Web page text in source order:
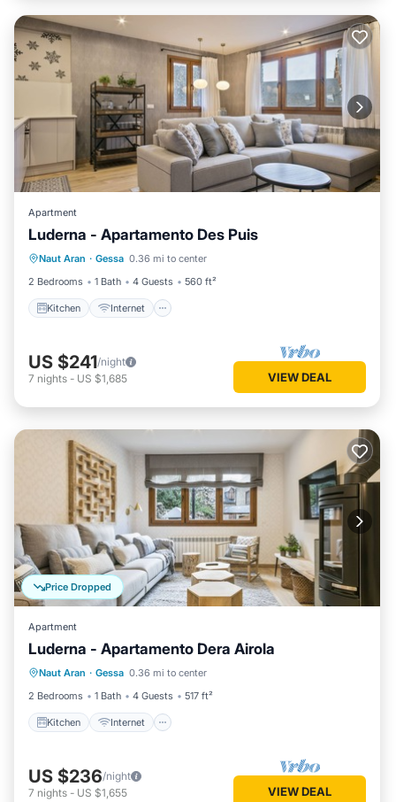
Apartment
Luderna - Apartamento Des Puis
Naut Aran · Gessa 0.36 mi to center
2 Bedrooms
1 Bath 4 Guests 560 ft²
Kitchen Internet
Kitchen Internet
Child Friendly
Laundry
US $241/night
7 nights - US $1,685 VIEW DEAL
Price Dropped
Apartment
Luderna - Apartamento Dera Airola
Naut Aran · Gessa 0.36 mi to center
2 Bedrooms
1 Bath 4 Guests 517 ft²
Kitchen Internet
Kitchen Internet
Child Friendly
Laundry
US $236/night
7 nights - US $1,655 VIEW DEAL